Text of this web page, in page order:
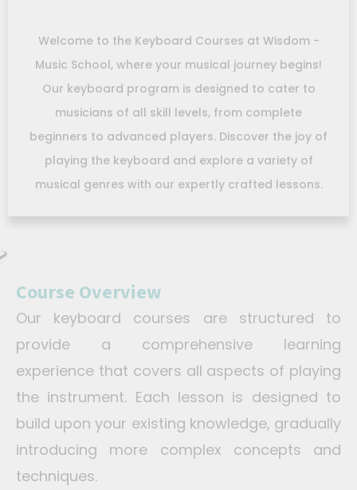
Welcome to the Keyboard Courses at Wisdom -
Music School, where your musical journey begins!
Our keyboard program is designed to cater to
musicians of all skill levels, from complete
beginners to advanced players. Discover the joy of
playing the keyboard and explore a variety of
musical genres with our expertly crafted lessons.
Course Overview
Our keyboard courses are structured to
provide a comprehensive learning
experience that covers all aspects of playing
the instrument. Each lesson is designed to
build upon your existing knowledge, gradually
introducing more complex concepts and
techniques.